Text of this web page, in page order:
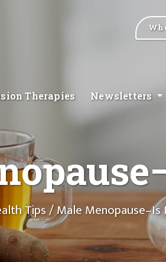
Therapies Newsletters
Tips/ Male Menopause–Is